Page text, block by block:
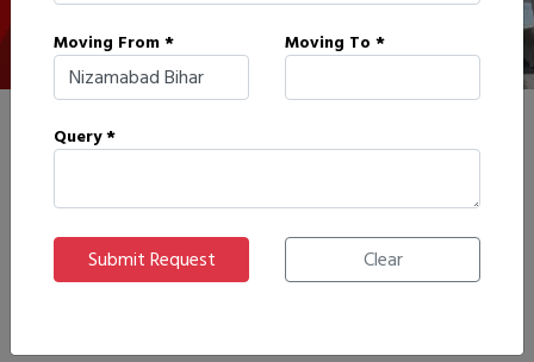
If you are looking forIBA-approved moving and packing
serviceproviders inNizamabad , then you have come to the
right place! In search of the best movers of all who are
Moving From * Moving To *
Query *